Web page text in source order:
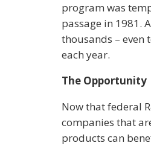
program was
passage in 1981.
thousands –
each year.
The Opportunity
Now that federal
companies that
products can